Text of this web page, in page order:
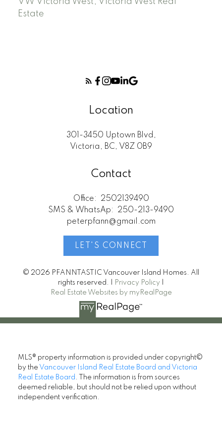
Estate
Location
301-3450 Uptown Blvd,
Victoria, BC, V8Z 0B9
Contact
Office:
2502139490
SMS & WhatsAp:
250-213-9490
peterpfann@gmail.com
LET'S CONNECT
© 2026 PFANNTASTIC Vancouver Island Homes. All
rights reserved. |
Privacy Policy
Real Estate Websites by myRealPage
MLS® property information is provided under copyright©
by the Vancouver Island Real Estate Board and Victoria
Real Estate Board . The information is from sources
deemed reliable, but should not be relied upon without
independent verification.